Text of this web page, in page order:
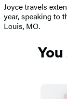
Joyce travels
year, speaking to
Louis, MO.